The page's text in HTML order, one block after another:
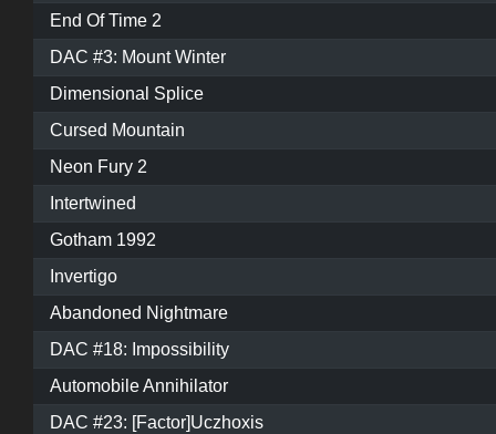
End Of Time 2
DAC #3: Mount Winter
Dimensional Splice
Cursed Mountain
Neon Fury 2
Intertwined
Gotham 1992
Invertigo
Abandoned Nightmare
DAC #18: Impossibility
Automobile Annihilator
DAC #23: [Factor]Uczhoxis